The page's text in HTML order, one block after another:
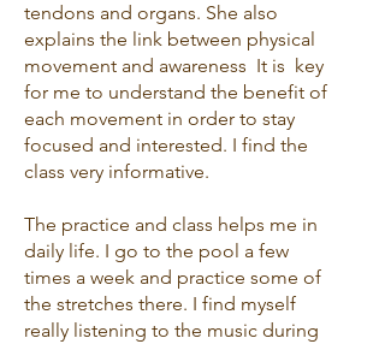
tendons and organs. She also
explains the link between physical
movement and awareness It is key
for me to understand the benefit of
each movement in order to stay
focused and interested. I find the
class very informative.
The practice and class helps me in
daily life. I go to the pool a few
times a week and practice some of
the stretches there. I find myself
really listening to the music during